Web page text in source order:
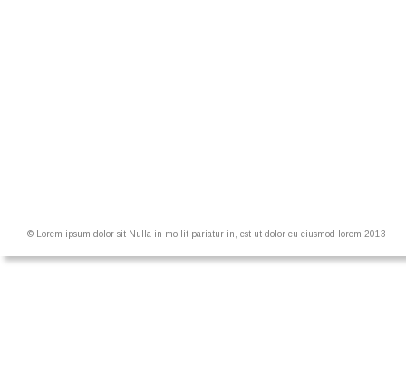
© Lorem ipsum dolor sit Nulla in mollit pariatur in, est ut dolor eu eiusmod lorem 2013